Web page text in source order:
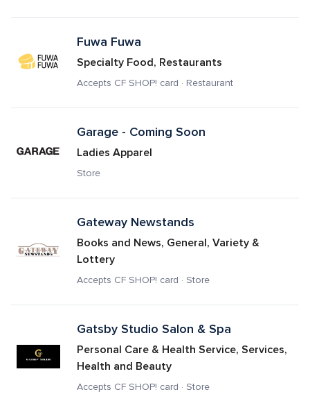
Fuwa Fuwa
Specialty Food, Restaurants
Accepts CF SHOP! card · Restaurant
Garage - Coming Soon
Ladies Apparel
Store
Gateway Newstands
Books and News, General, Variety &
Lottery
Accepts CF SHOP! card · Store
Gatsby Studio Salon & Spa
Personal Care & Health Service, Services,
Health and Beauty
Accepts CF SHOP! card · Store